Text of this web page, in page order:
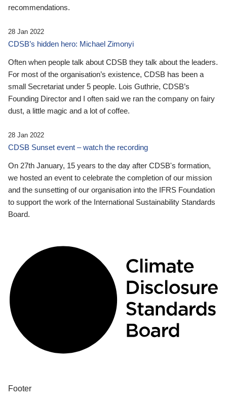
recommendations.
28 Jan 2022
CDSB’s hidden hero: Michael Zimonyi
Often when people talk about CDSB they talk about the leaders.
For most of the organisation’s existence, CDSB has been a
small Secretariat under 5 people. Lois Guthrie, CDSB’s
Founding Director and I often said we ran the company on fairy
dust, a little magic and a lot of coffee.
28 Jan 2022
CDSB Sunset event – watch the recording
On 27th January, 15 years to the day after CDSB's formation,
we hosted an event to celebrate the completion of our mission
and the sunsetting of our organisation into the IFRS Foundation
to support the work of the International Sustainability Standards
Board.
Footer